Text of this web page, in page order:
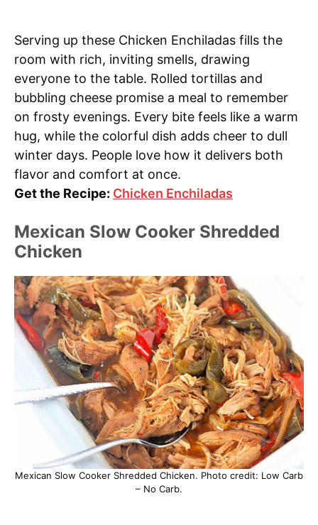
Serving up these Chicken Enchiladas fills the
room with rich, inviting smells, drawing
everyone to the table. Rolled tortillas and
bubbling cheese promise a meal to remember
on frosty evenings. Every bite feels like a warm
hug, while the colorful dish adds cheer to dull
winter days. People love how it delivers both
flavor and comfort at once.
Get the Recipe: Chicken Enchiladas
Mexican Slow Cooker Shredded
Chicken
Mexican Slow Cooker Shredded Chicken. Photo credit: Low Carb
– No Carb.